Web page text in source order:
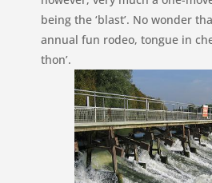
being the ‘blast’. No wonder
annual fun rodeo, tongue in
thon’.